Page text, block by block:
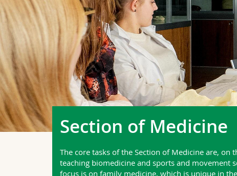
Section of Medicine
The core tasks of the Section of Medicine are,
teaching biomedicine and sports and movement
focus is on family medicine, which is unique in